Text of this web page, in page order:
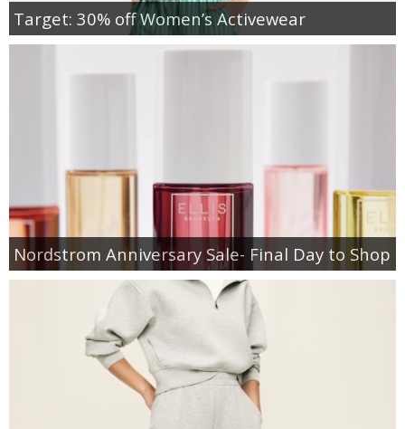
Target: 30% off Women’s Activewear
Nordstrom Anniversary Sale- Final Day to Shop